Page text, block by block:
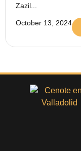
Zazil...
October 13, 2024